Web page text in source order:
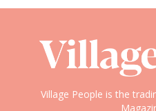
Village People is the